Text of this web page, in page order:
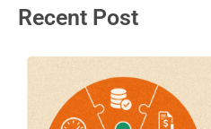
Recent Post